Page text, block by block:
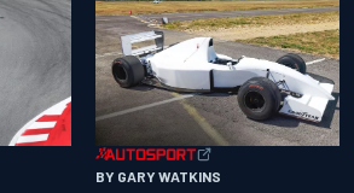
BY GARY WATKINS